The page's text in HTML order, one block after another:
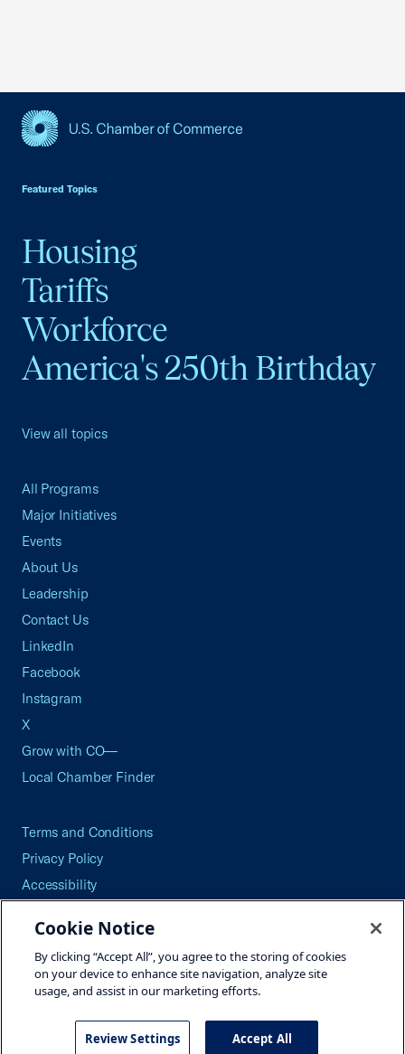
Featured Topics
Housing
Tariffs
Workforce
America's 250th Birthday
View all topics
All Programs
Major Initiatives
Events
About Us
Leadership
Contact Us
LinkedIn
Facebook
Instagram
X
Grow with CO—
Local Chamber Finder
Terms and Conditions
Privacy Policy
Accessibility
Careers
Site Map
©2026 U.S. Chamber of Commerce
Cookie Notice
By clicking “Accept All”, you agree to the storing of cookies
on your device to enhance site navigation, analyze site
usage, and assist in our marketing efforts.
Review Settings Accept All